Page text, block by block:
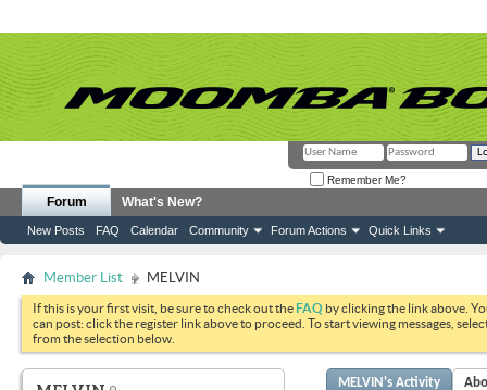
Remember Me?
Forum
New Posts FAQ Calendar Community Forum Actions Quick Links
What's New?
Member List MELVIN
If this is your first visit, be sure to check out theFAQ by clicking the link above.
can post: click the register link above to proceed. To start viewing messages,
from the selection below.
MELVIN's Activity